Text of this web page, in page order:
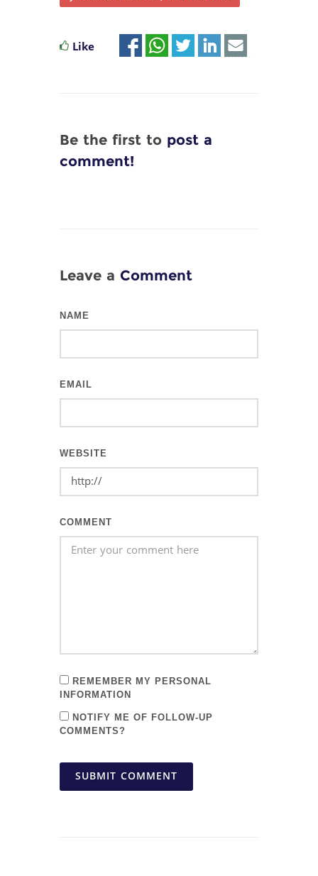
Like
Be the first to post a
comment!
Leave a Comment
NAME
EMAIL
WEBSITE
COMMENT
REMEMBER MY PERSONAL
INFORMATION
NOTIFY ME OF FOLLOW-UP
COMMENTS?
SUBMIT COMMENT